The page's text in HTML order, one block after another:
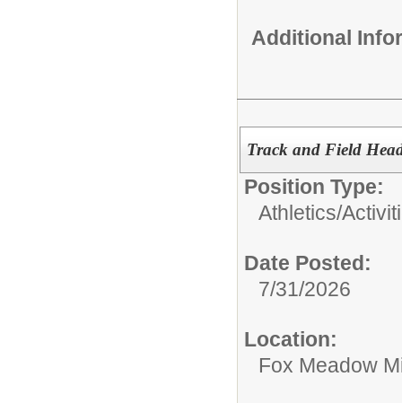
Additional
Track and Field
Position Type:
Athletics/
Date Posted:
7/31/2026
Location:
Fox Meadow